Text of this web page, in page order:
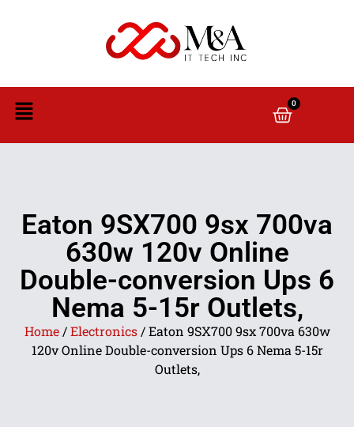
0
Eaton 9SX700 9sx 700va
630w 120v Online
Double-conversion Ups 6
Nema 5-15r Outlets,
Home/Electronics/ Eaton 9SX700 9sx 700va 630w
120v Online Double-conversion Ups 6 Nema 5-15r
Outlets,